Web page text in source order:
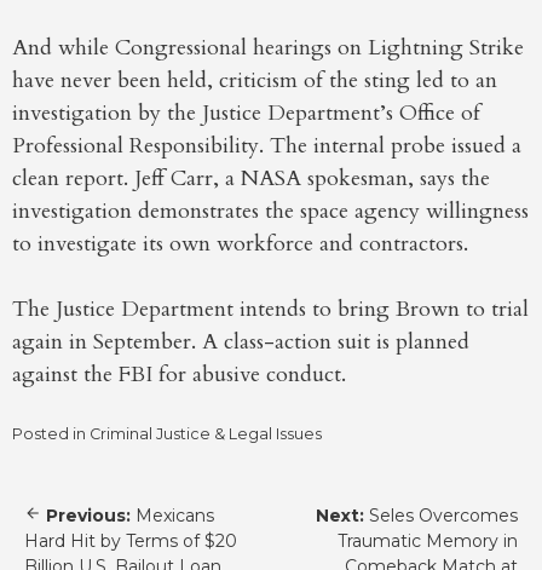
And while Congressional hearings on Lightning Strike
have never been held, criticism of the sting led to an
investigation by the Justice Department’s Office of
Professional Responsibility. The internal probe issued a
clean report. Jeff Carr, a NASA spokesman, says the
investigation demonstrates the space agency willingness
to investigate its own workforce and contractors.
The Justice Department intends to bring Brown to trial
again in September. A class-action suit is planned
against the FBI for abusive conduct.
Posted in Criminal Justice & Legal Issues
navigation
Previous: Mexicans
Hard Hit by Terms of $20
Next: Seles Overcomes
Traumatic Memory in